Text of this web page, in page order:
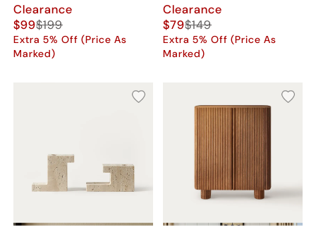
Clearance
$99$199
Extra 5% Off (Price As
Marked)
Clearance
$79$149
Extra 5% Off (Price As
Marked)